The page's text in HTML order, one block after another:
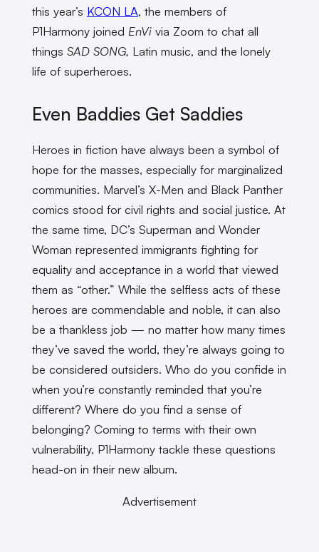
this year’s KCON LA, the members of
P1Harmony joined EnVi via Zoom to chat all
things SAD SONG, Latin music, and the lonely
life of superheroes.
Even Baddies Get Saddies
Heroes in fiction have always been a symbol of
hope for the masses, especially for marginalized
communities. Marvel’s X-Men and Black Panther
comics stood for civil rights and social justice. At
the same time, DC’s Superman and Wonder
Woman represented immigrants fighting for
equality and acceptance in a world that viewed
them as “other.” While the selfless acts of these
heroes are commendable and noble, it can also
be a thankless job — no matter how many times
they’ve saved the world, they’re always going to
be considered outsiders. Who do you confide in
when you’re constantly reminded that you’re
different? Where do you find a sense of
belonging? Coming to terms with their own
vulnerability, P1Harmony tackle these questions
head-on in their new album.
Advertisement